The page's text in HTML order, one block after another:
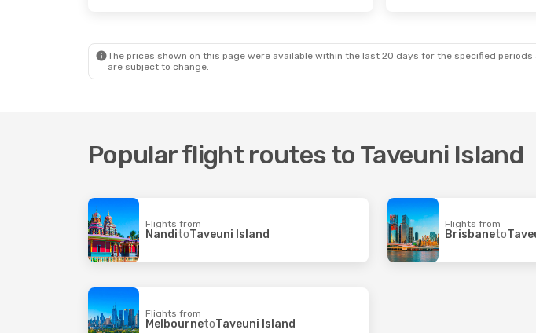
The prices shown on this page were available within the last 20 days for the specified
are subject to change.
Popular flight routes to Taveuni Island
Flights from
NanditoTaveuni Island
Flights from
Brisbaneto
Flights from
MelbournetoTaveuni Island